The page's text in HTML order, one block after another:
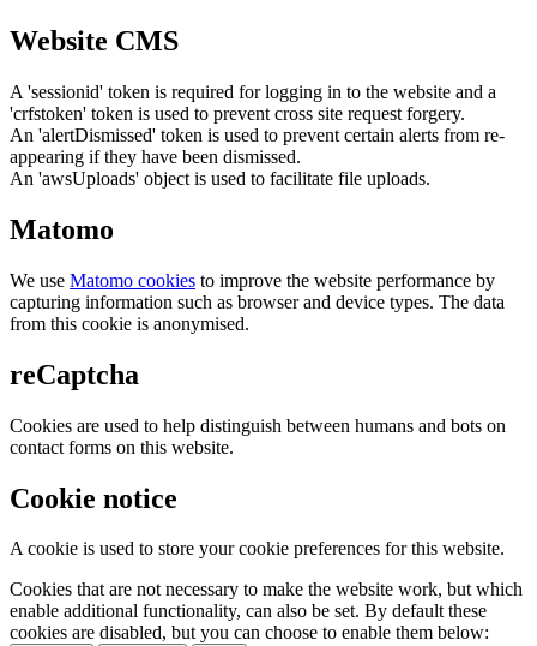
Website CMS
A 'sessionid' token is required for logging in to the website and a
'crfstoken' token is used to prevent cross site request forgery.
An 'alertDismissed' token is used to prevent certain alerts from re-
appearing if they have been dismissed.
An 'awsUploads' object is used to facilitate file uploads.
Matomo
We use Matomo cookies to improve the website performance by
capturing information such as browser and device types. The data
from this cookie is anonymised.
reCaptcha
Cookies are used to help distinguish between humans and bots on
contact forms on this website.
Cookie notice
A cookie is used to store your cookie preferences for this website.
Cookies that are not necessary to make the website work, but which
enable additional functionality, can also be set. By default these
cookies are disabled, but you can choose to enable them below: